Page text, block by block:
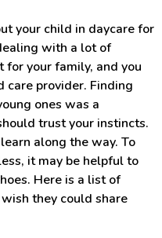
your child in daycare for
with a lot of
your family, and you
care provider. Finding
ones was a
trust your instincts.
along the way. To
it may be helpful to
Here is a list of
they could share